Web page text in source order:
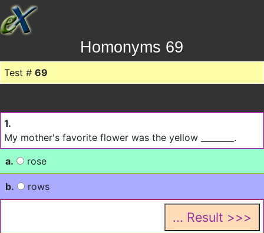
Homonyms 69
Test # 69
1.
My mother's favorite flower was the yellow ________.
a.
rose
b. rows